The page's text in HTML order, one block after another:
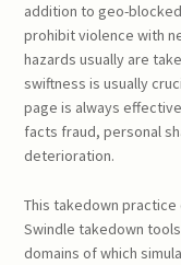
addition to geo-
prohibit violence with
hazards usually are
swiftness is usually
page is always
facts fraud, personal
deterioration.
This takedown
Swindle takedown
domains of which